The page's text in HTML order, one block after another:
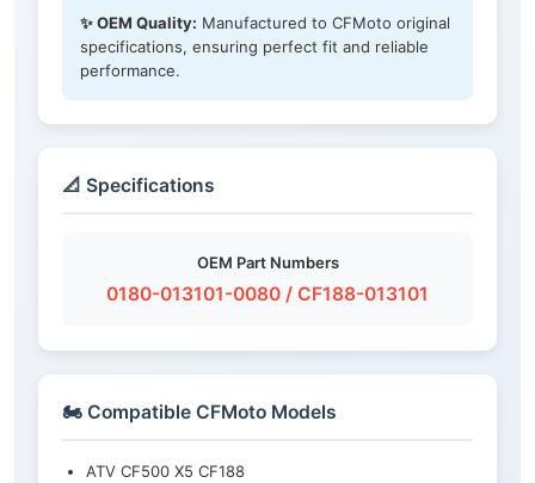
✨ OEM Quality: Manufactured to CFMoto original
specifications, ensuring perfect fit and reliable
performance.
📐 Specifications
OEM Part Numbers
0180-013101-0080 / CF188-013101
🏍️ Compatible CFMoto Models
ATV CF500 X5 CF188